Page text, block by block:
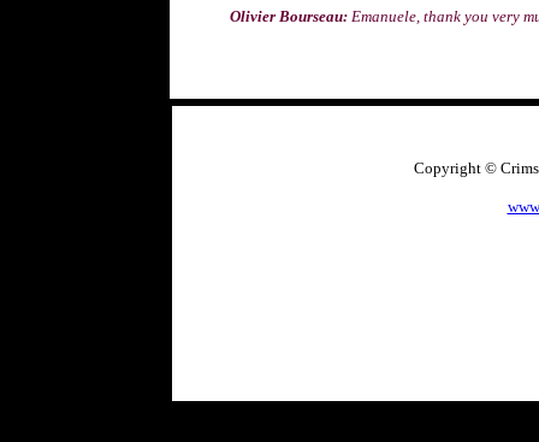
Olivier Bourseau: Emanuele, thank you very
Copyright ©